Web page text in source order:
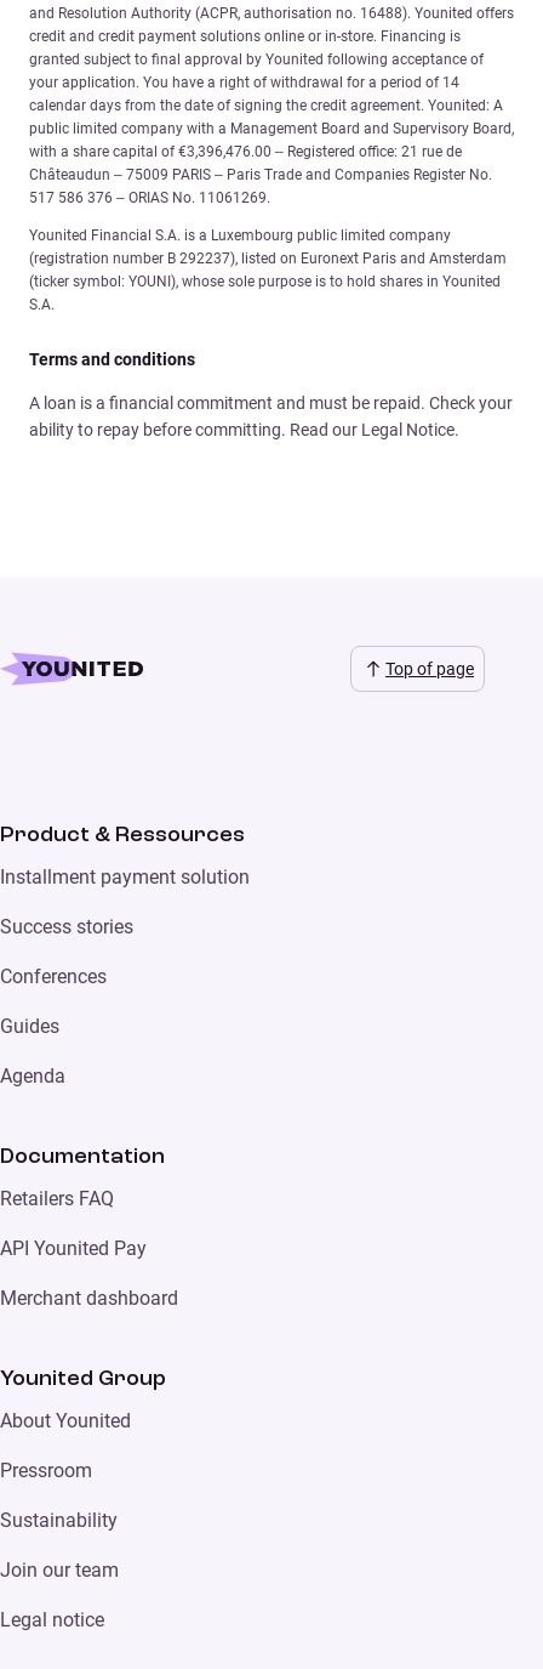
and Resolution Authority (ACPR, authorisation no. 16488). Younited offers
credit and credit payment solutions online or in-store. Financing is
granted subject to final approval by Younited following acceptance of
your application. You have a right of withdrawal for a period of 14
calendar days from the date of signing the credit agreement. Younited: A
public limited company with a Management Board and Supervisory Board,
with a share capital of €3,396,476.00 – Registered office: 21 rue de
Châteaudun – 75009 PARIS – Paris Trade and Companies Register No.
517 586 376 – ORIAS No. 11061269.
Younited Financial S.A. is a Luxembourg public limited company
(registration number B 292237), listed on Euronext Paris and Amsterdam
(ticker symbol: YOUNI), whose sole purpose is to hold shares in Younited
S.A.
Terms and conditions
A loan is a financial commitment and must be repaid. Check your
ability to repay before committing. Read our Legal Notice.
Top of page
Product & Ressources
Installment payment solution
Success stories
Conferences
Guides
Agenda
Documentation
Retailers FAQ
API Younited Pay
Merchant dashboard
Younited Group
About Younited
Pressroom
Sustainability
Join our team
Legal notice